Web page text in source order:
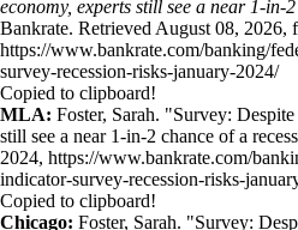
economy, experts still see a near 1-in-
Bankrate. Retrieved August 08, 2026,
https://www.bankrate.com/banking/
survey-recession-risks-january-2024/
Copied to clipboard!
MLA: Foster, Sarah. "Survey:
still see a near 1-in-2 chance of a
2024, https://www.bankrate.com/
indicator-survey-recession-risks-
Copied to clipboard!
Chicago: Foster, Sarah. "Survey: